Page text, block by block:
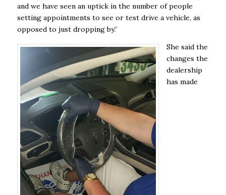
and we have seen an uptick in the number of people
setting appointments to see or test drive a vehicle, as
opposed to just dropping by.”
She said the
changes the
dealership
has made